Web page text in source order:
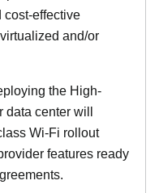
cost-effective
and/or
the High-
center will
Wi-Fi rollout
features ready